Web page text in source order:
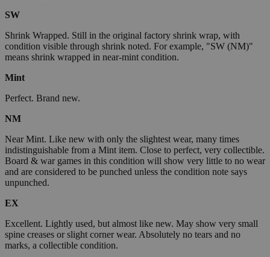
SW
Shrink Wrapped. Still in the original factory shrink wrap, with
condition visible through shrink noted. For example, "SW (NM)"
means shrink wrapped in near-mint condition.
Mint
Perfect. Brand new.
NM
Near Mint. Like new with only the slightest wear, many times
indistinguishable from a Mint item. Close to perfect, very collectible.
Board & war games in this condition will show very little to no wear
and are considered to be punched unless the condition note says
unpunched.
EX
Excellent. Lightly used, but almost like new. May show very small
spine creases or slight corner wear. Absolutely no tears and no
marks, a collectible condition.